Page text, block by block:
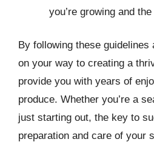
you’re growing and
By following these guidelines
on your way to creating a
provide you with years of
produce. Whether you’re a
just starting out, the key to
preparation and care of your